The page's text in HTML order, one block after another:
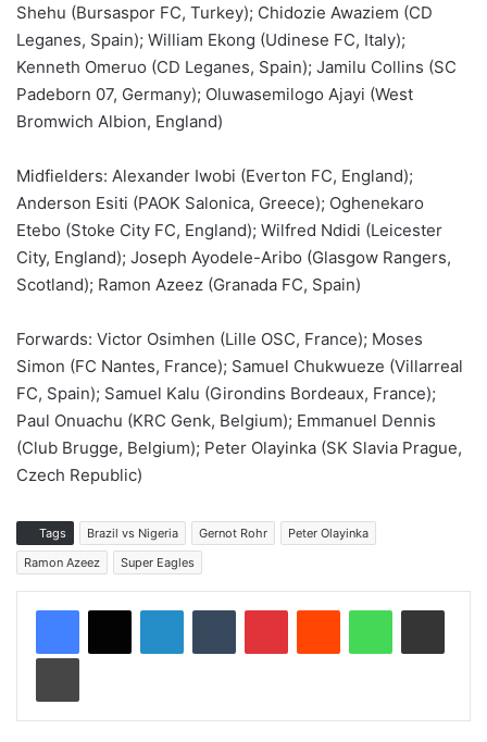
Shehu (Bursaspor FC, Turkey); Chidozie Awaziem (CD
Leganes, Spain); William Ekong (Udinese FC, Italy);
Kenneth Omeruo (CD Leganes, Spain); Jamilu Collins (SC
Padeborn 07, Germany); Oluwasemilogo Ajayi (West
Bromwich Albion, England)
Midfielders: Alexander Iwobi (Everton FC, England);
Anderson Esiti (PAOK Salonica, Greece); Oghenekaro
Etebo (Stoke City FC, England); Wilfred Ndidi (Leicester
City, England); Joseph Ayodele-Aribo (Glasgow Rangers,
Scotland); Ramon Azeez (Granada FC, Spain)
Forwards: Victor Osimhen (Lille OSC, France); Moses
Simon (FC Nantes, France); Samuel Chukwueze (Villarreal
FC, Spain); Samuel Kalu (Girondins Bordeaux, France);
Paul Onuachu (KRC Genk, Belgium); Emmanuel Dennis
(Club Brugge, Belgium); Peter Olayinka (SK Slavia Prague,
Czech Republic)
Tags Brazil vs Nigeria Gernot Rohr
Peter Olayinka
Ramon Azeez
Super Eagles